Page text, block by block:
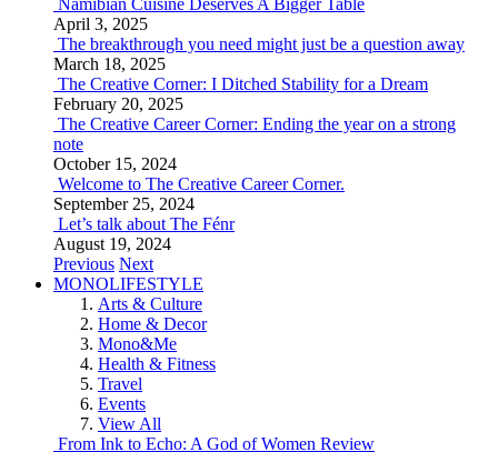
Namibian Cuisine Deserves A Bigger Table
April 3, 2025
The breakthrough you need might just be a question away
March 18, 2025
The Creative Corner: I Ditched Stability for a Dream
February 20, 2025
The Creative Career Corner: Ending the year on a strong
note
October 15, 2024
Welcome to The Creative Career Corner.
September 25, 2024
Let’s talk about The Fénr
August 19, 2024
Previous Next
MONOLIFESTYLE
Arts & Culture
Home & Decor
Mono&Me
Health & Fitness
Travel
Events
View All
From Ink to Echo: A God of Women Review